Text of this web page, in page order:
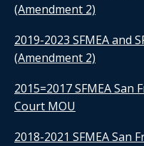
(Amendment 2)
2019-2023 SFMEA and
(Amendment 2)
2015=2017 SFMEA
Court MOU
2018-2021 SFMEA San